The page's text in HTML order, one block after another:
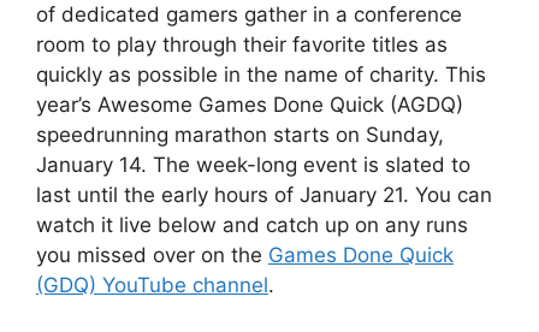
of dedicated gamers gather in a conference
room to play through their favorite titles as
quickly as possible in the name of charity. This
year’s Awesome Games Done Quick (AGDQ)
speedrunning marathon starts on Sunday,
January 14. The week-long event is slated to
last until the early hours of January 21. You can
watch it live below and catch up on any runs
you missed over on the Games Done Quick
(GDQ) YouTube channel.